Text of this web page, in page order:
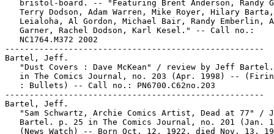
bristol-board. -- "Featuring Brent Anderson, Randy
Terry Dodson, Adam Warren, Mike Royer, Hilary
Leialoha, Al Gordon, Michael Bair, Randy Emberlin,
   Garner, Rachel Dodson, Karl Kesel." -- Call no.:
   NC1764.M372 2002
-----------------------------------------------------
Bartel, Jeff.
"Dust Covers : Dave McKean" / review by Jeff
in The Comics Journal, no. 203 (Apr. 1998) --
   : Bullets) -- Call no.: PN6700.C62no.203
-----------------------------------------------------
Bartel, Jeff.
"Sam Schwartz, Archie Comics Artist, Dead at 77" /
Bartel. p. 25 in The Comics Journal, no. 201 (Jan.
(News Watch) -- Born Oct. 12, 1922, died Nov. 13,